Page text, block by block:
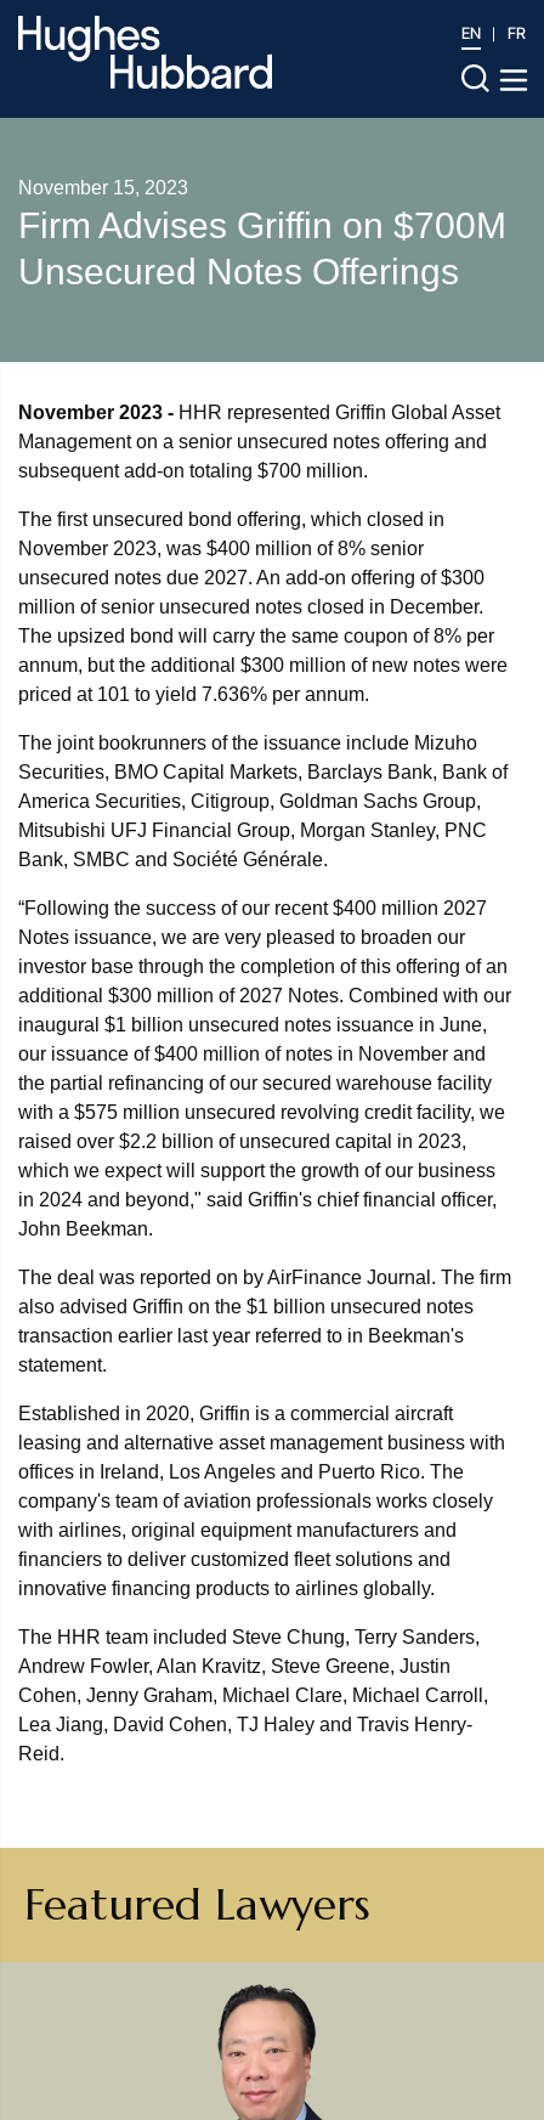
EN FR
November 15, 2023
Firm Advises Griffin on $700M
Unsecured Notes Offerings
November 2023 - HHR represented Griffin Global Asset
Management on a senior unsecured notes offering and
subsequent add-on totaling $700 million.
The first unsecured bond offering, which closed in
November 2023, was $400 million of 8% senior
unsecured notes due 2027. An add-on offering of $300
million of senior unsecured notes closed in December.
The upsized bond will carry the same coupon of 8% per
annum, but the additional $300 million of new notes were
priced at 101 to yield 7.636% per annum.
The joint bookrunners of the issuance include Mizuho
Securities, BMO Capital Markets, Barclays Bank, Bank of
America Securities, Citigroup, Goldman Sachs Group,
Mitsubishi UFJ Financial Group, Morgan Stanley, PNC
Bank, SMBC and Société Générale.
“Following the success of our recent $400 million 2027
Notes issuance, we are very pleased to broaden our
investor base through the completion of this offering of an
additional $300 million of 2027 Notes. Combined with our
inaugural $1 billion unsecured notes issuance in June,
our issuance of $400 million of notes in November and
the partial refinancing of our secured warehouse facility
with a $575 million unsecured revolving credit facility, we
raised over $2.2 billion of unsecured capital in 2023,
which we expect will support the growth of our business
in 2024 and beyond," said Griffin's chief financial officer,
John Beekman.
The deal was reported on by AirFinance Journal. The firm
also advised Griffin on the $1 billion unsecured notes
transaction earlier last year referred to in Beekman's
statement.
Established in 2020, Griffin is a commercial aircraft
leasing and alternative asset management business with
offices in Ireland, Los Angeles and Puerto Rico. The
company's team of aviation professionals works closely
with airlines, original equipment manufacturers and
financiers to deliver customized fleet solutions and
innovative financing products to airlines globally.
The HHR team included Steve Chung, Terry Sanders,
Andrew Fowler, Alan Kravitz, Steve Greene, Justin
Cohen, Jenny Graham, Michael Clare, Michael Carroll,
Lea Jiang, David Cohen, TJ Haley and Travis Henry-
Reid.
Featured Lawyers